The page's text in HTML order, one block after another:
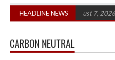
HEADLINE NEWS
three years (August 7, 2026 7:37 am)
CARBON NEUTRAL